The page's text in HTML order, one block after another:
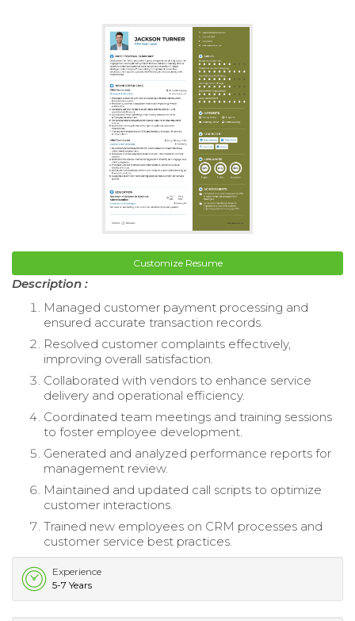
Customize Resume
Description :
Managed customer payment processing and
ensured accurate transaction records.
Resolved customer complaints effectively,
improving overall satisfaction.
Collaborated with vendors to enhance service
delivery and operational efficiency.
Coordinated team meetings and training sessions
to foster employee development.
Generated and analyzed performance reports for
management review.
Maintained and updated call scripts to optimize
customer interactions.
Trained new employees on CRM processes and
customer service best practices.
Experience
5-7 Years